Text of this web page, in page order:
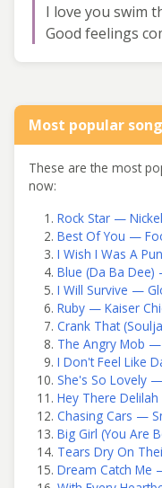
I love you swim
Good feelings
Most popular
These are the most
now:
Rock Star —
Best Of You —
I Wish I Was A
Blue (Da Ba Dee)
I Will Survive —
Ruby — Kaiser
Crank That
The Angry Mob
I Don't Feel Like
She's So Lovely
Hey There
Chasing Cars —
Big Girl (You Are
Tears Dry On
Dream Catch Me